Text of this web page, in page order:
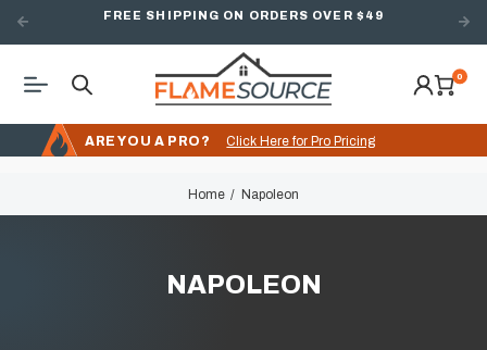
FREE SHIPPING ON ORDERS OVER $49
0
ARE YOU A PRO? Click Here for Pro Pricing
Home Napoleon
NAPOLEON